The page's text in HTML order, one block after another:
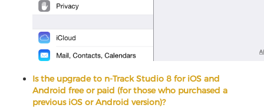
Is the upgrade to n-Track Studio 8 for iOS and
Android free or paid (for those who purchased a
previous iOS or Android version)?